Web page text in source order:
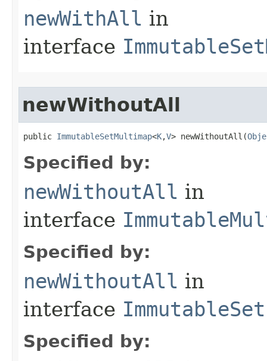
newWithAll in
interface
newWithoutAll
public ImmutableSetMultimap<K,V> newWithoutAll​(
Specified by:
newWithoutAll in
interface
Specified by:
newWithoutAll in
interface
Specified by: